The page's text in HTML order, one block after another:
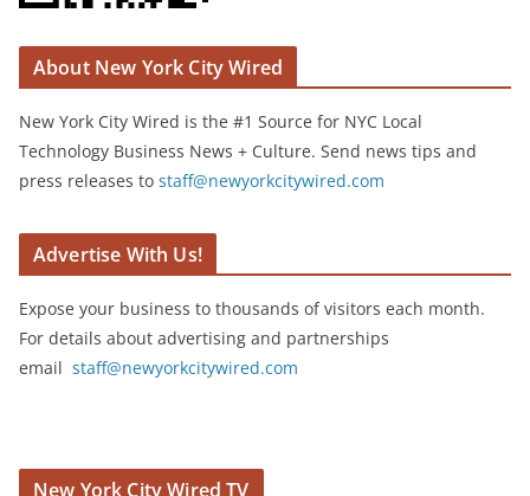
About New York City Wired
New York City Wired is the #1 Source for NYC Local
Technology Business News + Culture. Send news tips and
press releases to staff@newyorkcitywired.com
Advertise With Us!
Expose your business to thousands of visitors each month.
For details about advertising and partnerships
email staff@newyorkcitywired.com
New York City Wired TV